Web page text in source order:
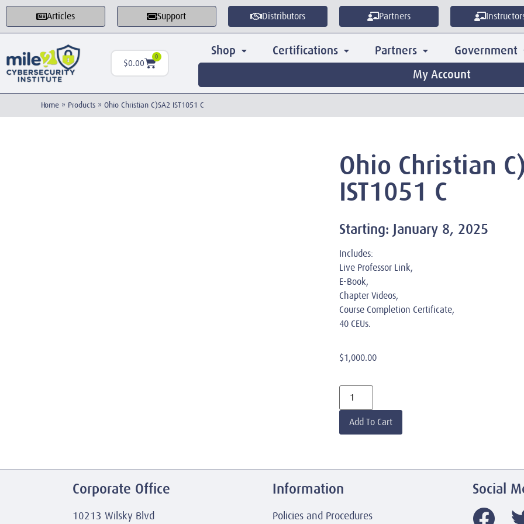
Articles Support Distributors Partners
$0.00
0 Shop Certifications Partners
Government
My Account
Home » Products » Ohio Christian C)SA2 IST1051 C
Ohio Christian
IST1051 C
Starting: January 8, 2025
Includes:
Live Professor Link,
E-Book,
Chapter Videos,
Course Completion Certificate,
40 CEUs.
$1,000.00
Add To Cart
Corporate Office
10213 Wilsky Blvd
Information
Policies and Procedures
Social